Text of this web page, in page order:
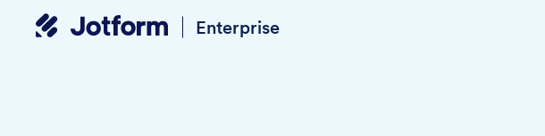
Enterprise